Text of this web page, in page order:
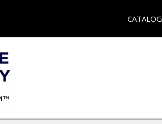
CATALOG